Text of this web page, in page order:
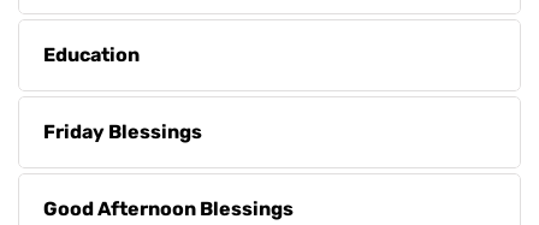
Education
Friday Blessings
Good Afternoon Blessings